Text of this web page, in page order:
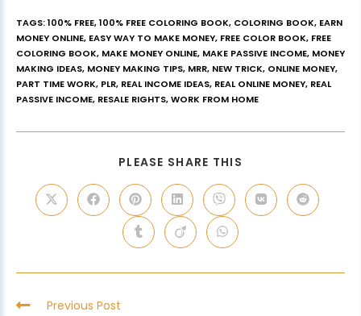
TAGS:100% FREE,100% FREE COLORING BOOK, COLORING BOOK, EARN
MONEY ONLINE, EASY WAY TO MAKE MONEY, FREE COLOR BOOK, FREE
COLORING BOOK, MAKE MONEY ONLINE, MAKE PASSIVE INCOME, MONEY
MAKING IDEAS, MONEY MAKING TIPS, MRR, NEW TRICK, ONLINE MONEY,
PART TIME WORK, PLR, REAL INCOME IDEAS, REAL ONLINE MONEY, REAL
PASSIVE INCOME, RESALE RIGHTS,WORK FROM HOME
PLEASE SHARE THIS
Previous Post